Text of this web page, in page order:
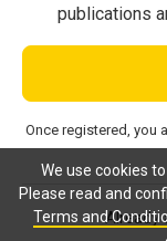
We use cookies
Please read and
Terms and
publications
Once registered, you
Already